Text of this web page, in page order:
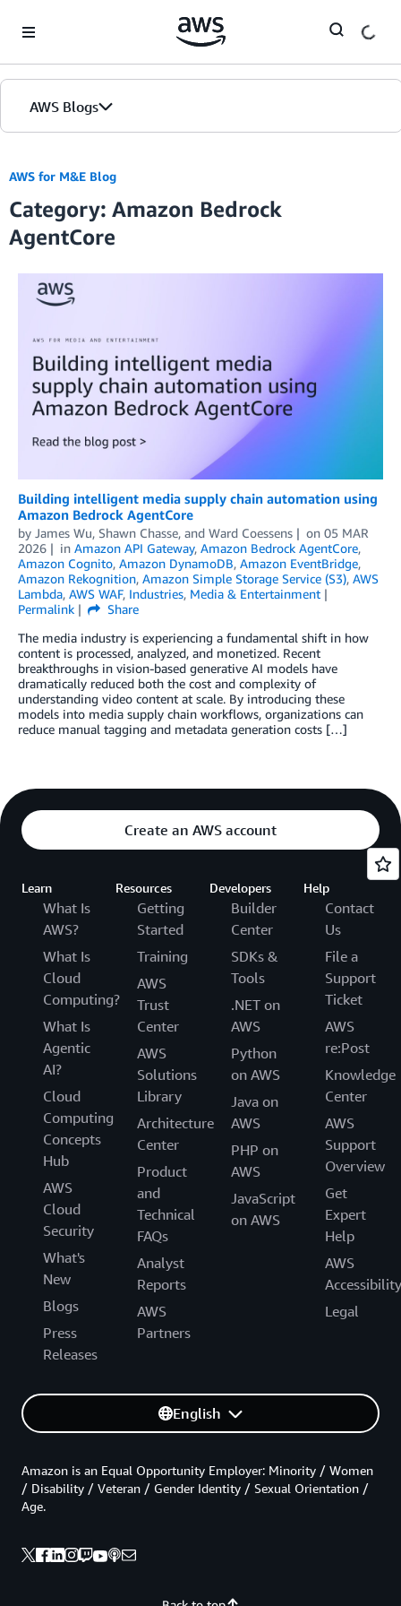
AWS Blogs
AWS for M&E Blog
Category: Amazon Bedrock
AgentCore
Building intelligent media supply chain automation using
Amazon Bedrock AgentCore
by James Wu, Shawn Chasse, and Ward Coessens on 05 MAR
2026
in Amazon API Gateway, Amazon Bedrock AgentCore,
Amazon Cognito, Amazon DynamoDB, Amazon EventBridge,
Amazon Rekognition, Amazon Simple Storage Service (S3), AWS
Lambda, AWS WAF, Industries, Media & Entertainment
Permalink
Share
The media industry is experiencing a fundamental shift in how
content is processed, analyzed, and monetized. Recent
breakthroughs in vision-based generative AI models have
dramatically reduced both the cost and complexity of
understanding video content at scale. By introducing these
models into media supply chain workflows, organizations can
reduce manual tagging and metadata generation costs […]
Create an AWS account
Learn
What Is
AWS?
What Is
Cloud
Computing?
What Is
Agentic
AI?
Cloud
Computing
Concepts
Hub
AWS
Cloud
Security
What's
New
Blogs
Press
Releases
Resources
Getting
Started
Training
AWS
Trust
Center
AWS
Solutions
Library
Architecture
Center
Product
and
Technical
FAQs
Analyst
Reports
AWS
Partners
Developers
Builder
Center
SDKs &
Tools
.NET on
AWS
Python
on AWS
Java on
AWS
PHP on
AWS
JavaScript
on AWS
Help
Contact
Us
File a
Support
Ticket
AWS
re:Post
Knowledge
Center
AWS
Support
Overview
Get
Expert
Help
AWS
Accessibility
Legal
English
Amazon is an Equal Opportunity Employer: Minority / Women
/ Disability / Veteran / Gender Identity / Sexual Orientation /
Age.